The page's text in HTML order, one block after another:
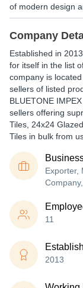
of modern design
Company
Established in 2013
for itself in the list
company is
sellers of listed
BLUETONE
sellers offering
Tiles, 24x24
Tiles in bulk from
Exporter,
11
2013